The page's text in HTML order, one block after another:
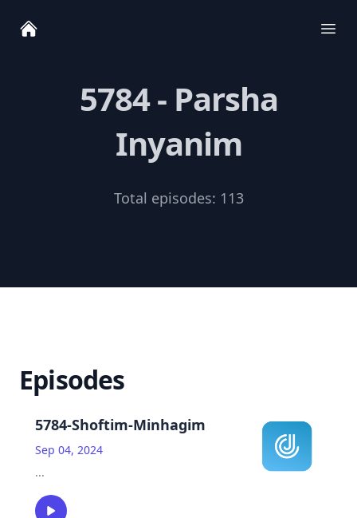
5784 - Parsha
Inyanim
Total episodes: 113
Episodes
5784-Shoftim-Minhagim
Sep 04, 2024
...